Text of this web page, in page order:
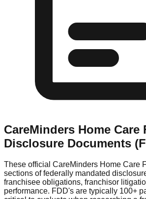
CareMinders Home Care
Disclosure Documents
These official CareMinders Home Care
sections of federally mandated
franchisee obligations, franchisor
performance. FDD's are typically 100+